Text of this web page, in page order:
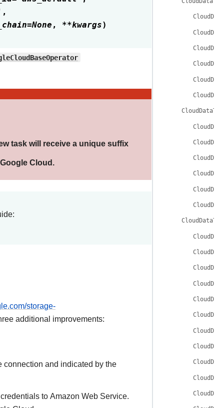
,
=None, **kwargs)
task will receive a unique suffix
Cloud.
storage-
additional improvements:
connection and indicated by the
to Amazon Web Service.